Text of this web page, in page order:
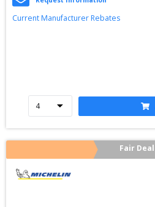
Current Manufacturer Rebates
Fair Deal